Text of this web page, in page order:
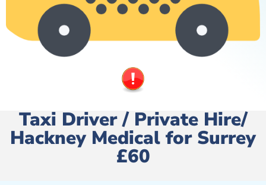
Taxi Driver / Private Hire/
Hackney Medical for Surrey
£60